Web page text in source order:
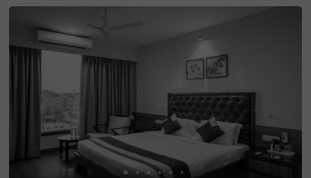
cess to famous tourist attractions like Moti Dungari Tem
all Museum (3.5 kms). For convenient travel, this hotel in
Raja Park is strategically located near transit points like
Narayan Singh Circle Bus Stand (3.1 kms) and Roadway
s Bus Stand (3.2 kms). Moreover, you can enjoy a great d
ining experience at the hotel’s in-house restaurant and or
ganise events in the spacious banquet hall. The other ho
tel amenities include parking, Wifi.